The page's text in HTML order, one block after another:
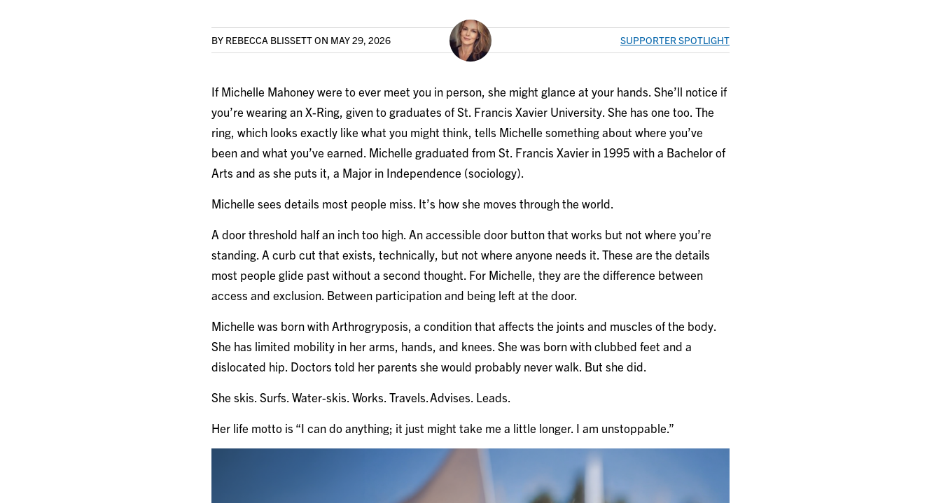
BY REBECCA BLISSETTON MAY 29, 2026 SUPPORTER SPOTLIGHT
If Michelle Mahoney were to ever meet you in person, she might glance at your hands. She’ll notice if
you’re wearing an X-Ring, given to graduates of St. Francis Xavier University. She has one too. The
ring, which looks exactly like what you might think, tells Michelle something about where you’ve
been and what you’ve earned. Michelle graduated from St. Francis Xavier in 1995 with a Bachelor of
Arts and as she puts it, a Major in Independence (sociology).
Michelle sees details most people miss. It’s how she moves through the world.
A door threshold half an inch too high. An accessible door button that works but not where you’re
standing. A curb cut that exists, technically, but not where anyone needs it. These are the details
most people glide past without a second thought. For Michelle, they are the difference between
access and exclusion. Between participation and being left at the door.
Michelle was born with Arthrogryposis, a condition that affects the joints and muscles of the body.
She has limited mobility in her arms, hands, and knees. She was born with clubbed feet and a
dislocated hip. Doctors told her parents she would probably never walk. But she did.
She skis. Surfs. Water-skis. Works. Travels. Advises. Leads.
Her life motto is “I can do anything; it just might take me a little longer. I am unstoppable.”